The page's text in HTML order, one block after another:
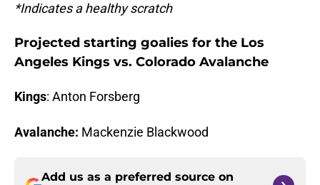
*Indicates a healthy scratch
Projected starting goalies for the Los
Angeles Kings vs. Colorado Avalanche
Kings: Anton Forsberg
Avalanche: Mackenzie Blackwood
Add us as a preferred source on